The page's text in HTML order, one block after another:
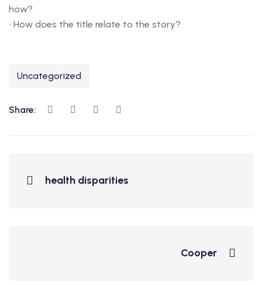
how?
• How does the title relate to the story?
Uncategorized
Share:
health disparities
Cooper